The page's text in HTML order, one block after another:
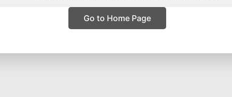
Go to Home Page